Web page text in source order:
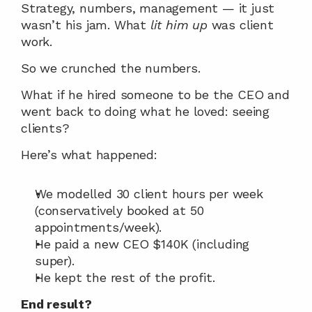
Strategy, numbers, management — it just
wasn’t his jam. What lit him up was client
work.
So we crunched the numbers.
What if he hired someone to be the CEO and
went back to doing what he loved: seeing
clients?
Here’s what happened:
We modelled 30 client hours per week
(conservatively booked at 50
appointments/week).
He paid a new CEO $140K (including
super).
He kept the rest of the profit.
End result?